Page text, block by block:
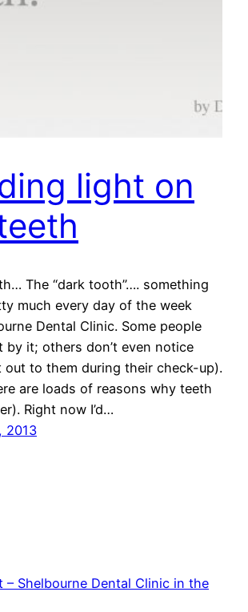
light on
The “dark tooth”…. something
much every day of the week
Dental Clinic. Some people
by it; others don’t even notice
out to them during their check-up).
are loads of reasons why teeth
Right now I’d…
2013
– Shelbourne Dental Clinic in the